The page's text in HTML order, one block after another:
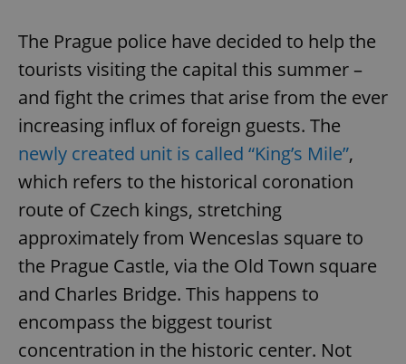
The Prague police have decided to help the
tourists visiting the capital this summer –
and fight the crimes that arise from the ever
increasing influx of foreign guests. The
newly created unit is called “King’s Mile”,
which refers to the historical coronation
route of Czech kings, stretching
approximately from Wenceslas square to
the Prague Castle, via the Old Town square
and Charles Bridge. This happens to
encompass the biggest tourist
concentration in the historic center. Not